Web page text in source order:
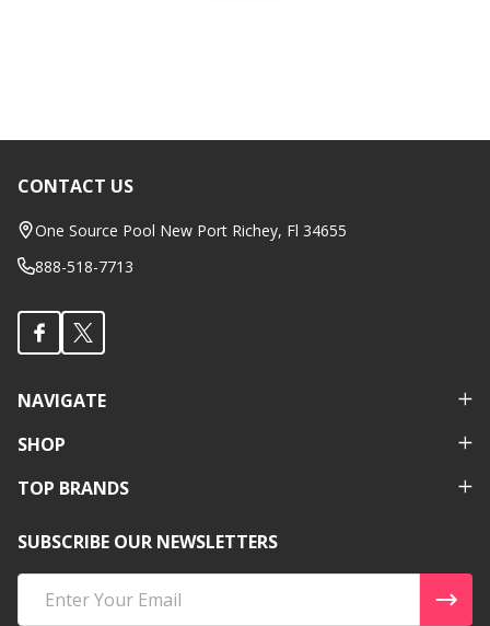
Footer
Start
CONTACT US
One Source Pool New Port Richey, Fl 34655
888-518-7713
NAVIGATE
SHOP
TOP BRANDS
SUBSCRIBE OUR NEWSLETTERS
Address